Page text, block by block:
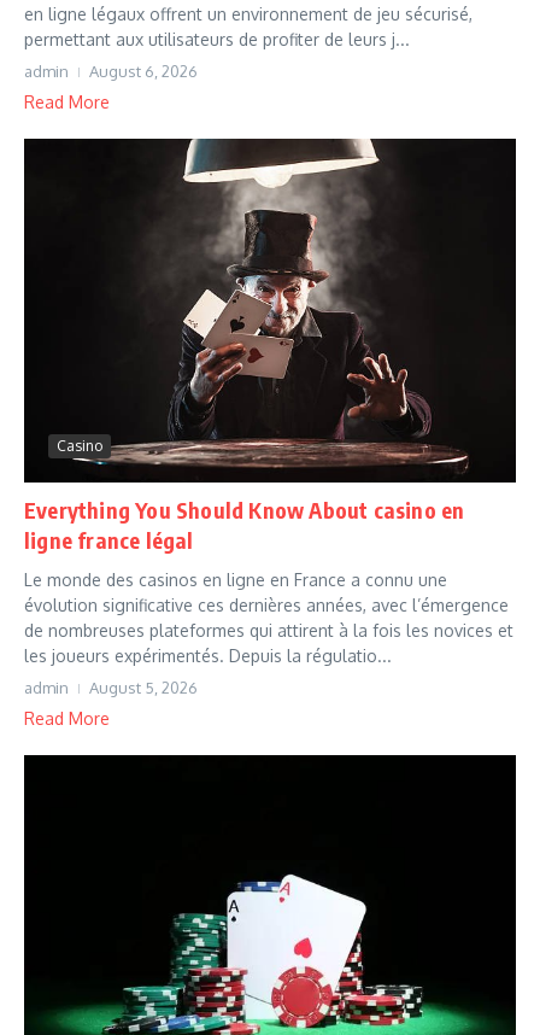
en ligne légaux offrent un environnement de jeu sécurisé,
permettant aux utilisateurs de profiter de leurs j...
admin August 6, 2026
Read More
Casino
Everything You Should Know About casino en
ligne france légal
Le monde des casinos en ligne en France a connu une
évolution significative ces dernières années, avec l’émergence
de nombreuses plateformes qui attirent à la fois les novices et
les joueurs expérimentés. Depuis la régulatio...
admin August 5, 2026
Read More